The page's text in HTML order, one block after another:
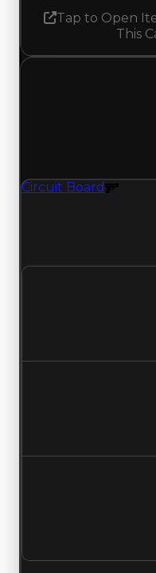
Tap to Open
This
Circuit Board
Gun